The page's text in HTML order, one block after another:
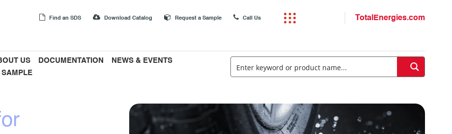
Find an SDS Download Catalog Request a Sample Call Us TotalEnergies.com
US DOCUMENTATION
NEWS & EVENTS